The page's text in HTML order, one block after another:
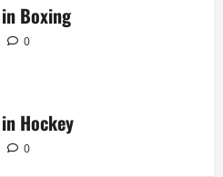
Boxing
0
Hockey
0